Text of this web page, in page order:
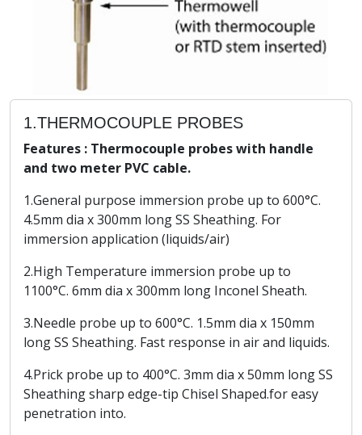
1.THERMOCOUPLE PROBES
Features : Thermocouple probes with handle
and two meter PVC cable.
1.General purpose immersion probe up to 600°C.
4.5mm dia x 300mm long SS Sheathing. For
immersion application (liquids/air)
2.High Temperature immersion probe up to
1100°C. 6mm dia x 300mm long Inconel Sheath.
3.Needle probe up to 600°C. 1.5mm dia x 150mm
long SS Sheathing. Fast response in air and liquids.
4.Prick probe up to 400°C. 3mm dia x 50mm long SS
Sheathing sharp edge-tip Chisel Shaped.for easy
penetration into.